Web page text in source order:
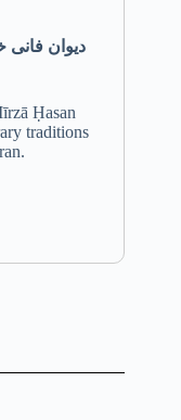
Ḥasan
traditions